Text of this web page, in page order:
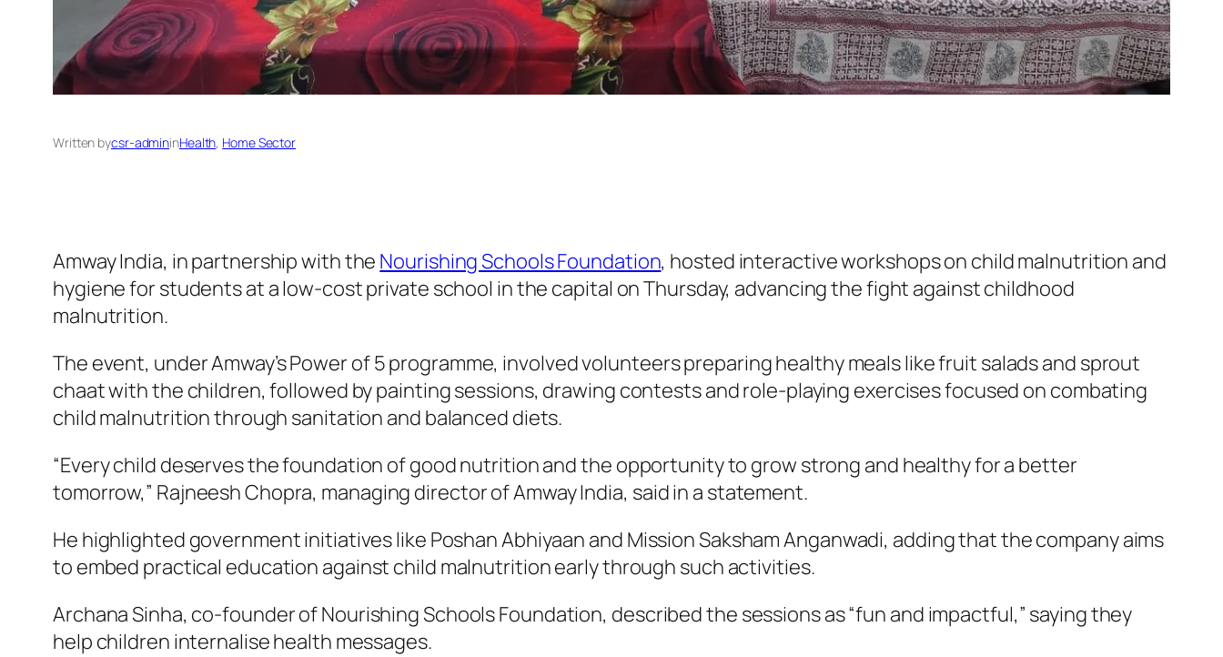
Written bycsr-admininHealth, Home Sector
Amway India, in partnership with the Nourishing Schools Foundation, hosted interactive workshops on child malnutrition and
hygiene for students at a low-cost private school in the capital on Thursday, advancing the fight against childhood
malnutrition.
The event, under Amway’s Power of 5 programme, involved volunteers preparing healthy meals like fruit salads and sprout
chaat with the children, followed by painting sessions, drawing contests and role-playing exercises focused on combating
child malnutrition through sanitation and balanced diets.
“Every child deserves the foundation of good nutrition and the opportunity to grow strong and healthy for a better
tomorrow,” Rajneesh Chopra, managing director of Amway India, said in a statement.
He highlighted government initiatives like Poshan Abhiyaan and Mission Saksham Anganwadi, adding that the company aims
to embed practical education against child malnutrition early through such activities.
Archana Sinha, co-founder of Nourishing Schools Foundation, described the sessions as “fun and impactful,” saying they
help children internalise health messages.